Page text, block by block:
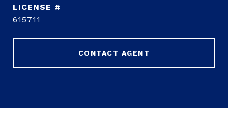
615711
CONTACT AGENT